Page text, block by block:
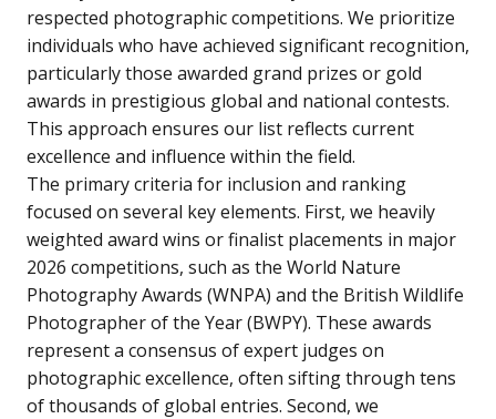
respected photographic competitions. We prioritize
individuals who have achieved significant recognition,
particularly those awarded grand prizes or gold
awards in prestigious global and national contests.
This approach ensures our list reflects current
excellence and influence within the field.
The primary criteria for inclusion and ranking
focused on several key elements. First, we heavily
weighted award wins or finalist placements in major
2026 competitions, such as the World Nature
Photography Awards (WNPA) and the British Wildlife
Photographer of the Year (BWPY). These awards
represent a consensus of expert judges on
photographic excellence, often sifting through tens
of thousands of global entries. Second, we